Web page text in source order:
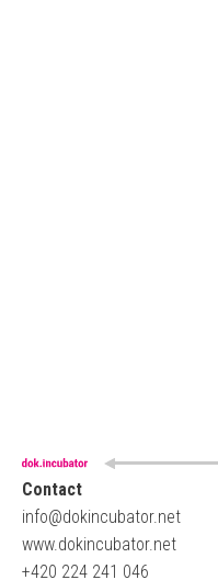
Contact
info@dokincubator.net
www.dokincubator.net
+420 224 241 046